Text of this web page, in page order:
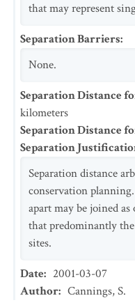
that may represent
Separation Barriers:
None.
Separation Distance
kilometers
Separation Distance
Separation
Separation distance
conservation
apart may be joined
that predominantly
sites.
Date: 2001-03-07
Author: Cannings, S.